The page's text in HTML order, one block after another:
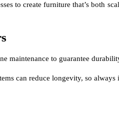
to create furniture that’s both
maintenance to guarantee
can reduce longevity, so